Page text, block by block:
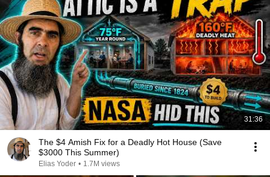
31:36
The $4 Amish Fix for a Deadly Hot House (Save
$3000 This Summer)
Elias Yoder • 1.7M views